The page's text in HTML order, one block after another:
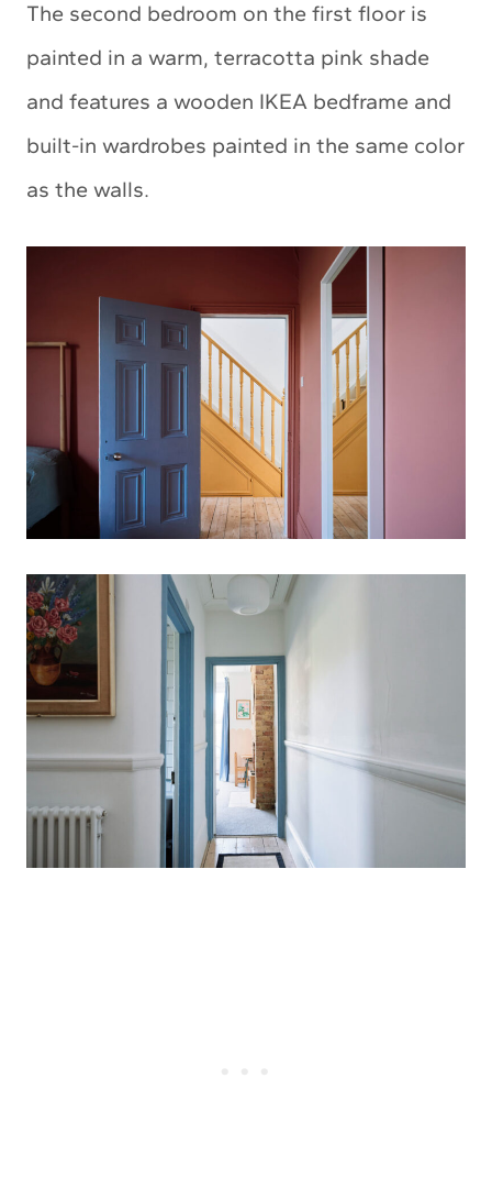
The second bedroom on the first floor is
painted in a warm, terracotta pink shade
and features a wooden IKEA bedframe and
built-in wardrobes painted in the same color
as the walls.